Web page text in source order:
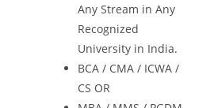
Any Stream in Any
Recognized
University in India.
BCA / CMA / ICWA /
CS OR